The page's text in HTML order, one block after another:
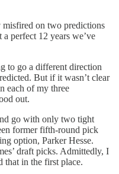
misfired on two predictions
perfect 12 years we’ve
to go a different direction
But if it wasn’t clear
each of my three
out.
go with only two tight
former fifth-round pick
option, Parker Hesse.
draft picks. Admittedly, I
that in the first place.